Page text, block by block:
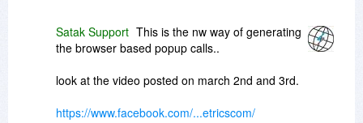
Satak Support This is the nw way of generating
the browser based popup calls..
look at the video posted on march 2nd and 3rd.
https://www.facebook.com/...etricscom/